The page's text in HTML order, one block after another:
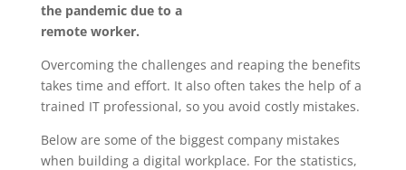
the pandemic due to a
remote worker.
Overcoming the challenges and reaping the benefits
takes time and effort. It also often takes the help of a
trained IT professional, so you avoid costly mistakes.
Below are some of the biggest company mistakes
when building a digital workplace. For the statistics,